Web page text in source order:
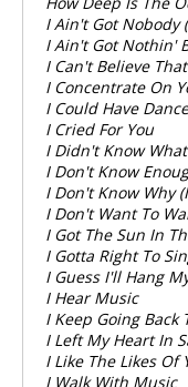
I Ain't Got Nobody
I Ain't Got Nothin'
I Can't Believe
I Concentrate On
I Could Have
I Cried For You
I Didn't Know
I Don't Know
I Don't Know Why
I Don't Want To
I Got The Sun In
I Gotta Right To
I Guess I'll Hang
I Hear Music
I Keep Going Back
I Left My Heart In
I Like The Likes Of
I Walk With Music